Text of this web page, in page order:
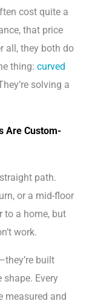
cost quite a
that price
all, they both do
thing: curved
solving a
Are Custom-
path.
or a mid-floor
to a home, but
work.
built
shape. Every
measured and